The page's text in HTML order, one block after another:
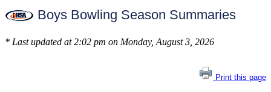
Boys Bowling Season Summaries
* Last updated at 2:02 pm on Monday, August 3, 2026
Print this page